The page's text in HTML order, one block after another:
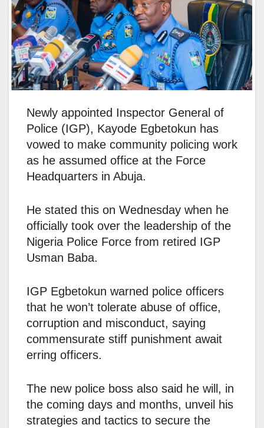
Newly appointed Inspector General of
Police (IGP), Kayode Egbetokun has
vowed to make community policing work
as he assumed office at the Force
Headquarters in Abuja.
He stated this on Wednesday when he
officially took over the leadership of the
Nigeria Police Force from retired IGP
Usman Baba.
IGP Egbetokun warned police officers
that he won’t tolerate abuse of office,
corruption and misconduct, saying
commensurate stiff punishment await
erring officers.
The new police boss also said he will, in
the coming days and months, unveil his
strategies and tactics to secure the